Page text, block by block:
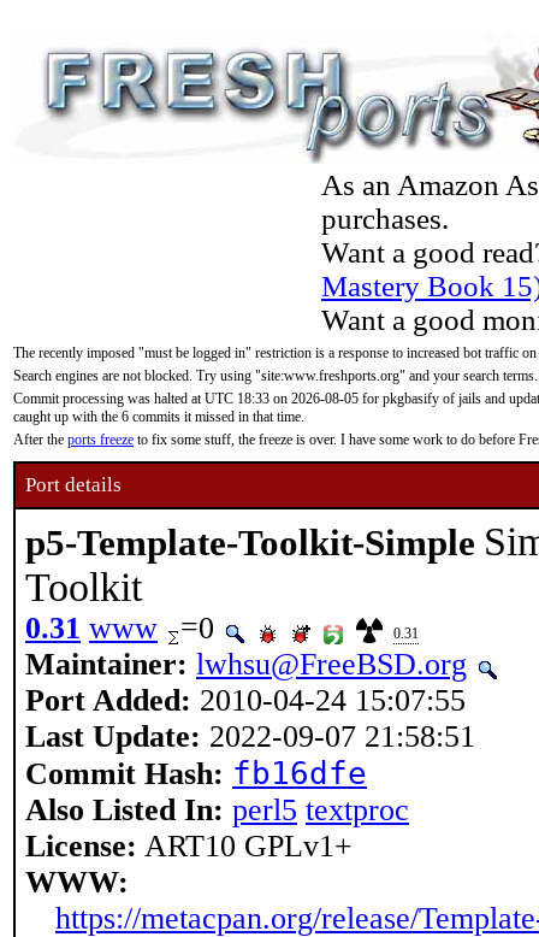
As an Amazon
purchases.
Want a good
Mastery Book
Want a good
The recently imposed "must be logged in" restriction is a response to increased bot traffic
Search engines are not blocked. Try using "site:www.freshports.org" and your search terms.
Commit processing was halted at UTC 18:33 on 2026-08-05 for pkgbasify of jails and
caught up with the 6 commits it missed in that time.
After the ports freeze to fix some stuff, the freeze is over. I have some work to do before
Port details
p5-Template-Toolkit-Simple
Toolkit
0.31 www =0 0.31
Maintainer: lwhsu@FreeBSD.org
Port Added: 2010-04-24 15:07:55
Last Update: 2022-09-07 21:58:51
Commit Hash: fb16dfe
Also Listed In: perl5 textproc
License: ART10 GPLv1+
WWW:
https://metacpan.org/release/